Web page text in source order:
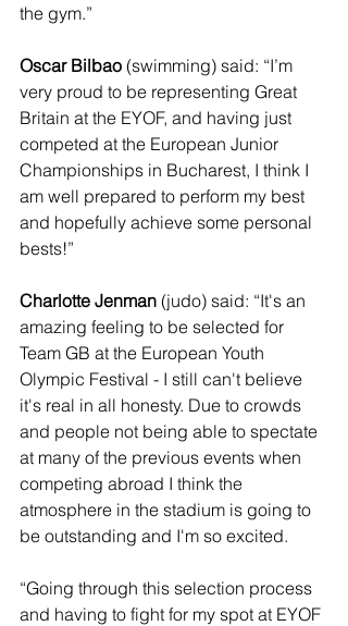
the gym.”
Oscar Bilbao (swimming) said: “I’m
very proud to be representing Great
Britain at the EYOF, and having just
competed at the European Junior
Championships in Bucharest, I think I
am well prepared to perform my best
and hopefully achieve some personal
bests!”
Charlotte Jenman (judo) said: “It's an
amazing feeling to be selected for
Team GB at the European Youth
Olympic Festival - I still can't believe
it's real in all honesty. Due to crowds
and people not being able to spectate
at many of the previous events when
competing abroad I think the
atmosphere in the stadium is going to
be outstanding and I'm so excited.
“Going through this selection process
and having to fight for my spot at EYOF